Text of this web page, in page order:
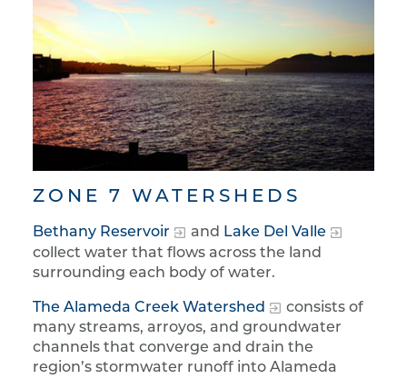
ZONE 7 WATERSHEDS
Bethany Reservoir and Lake Del Valle
collect water that flows across the land
surrounding each body of water.
The Alameda Creek Watershed
consists of
many streams, arroyos, and groundwater
channels that converge and drain the
region’s stormwater runoff into Alameda